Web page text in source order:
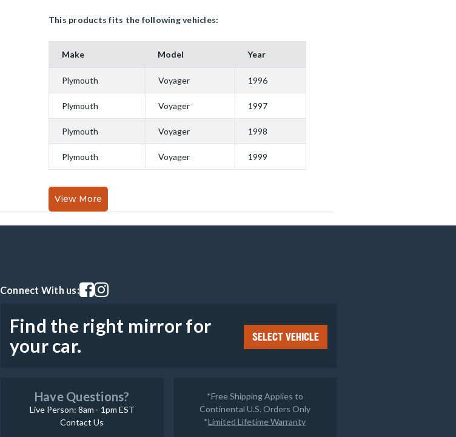
This products fits the following vehicles:
Make Model Year
Plymouth Voyager 1996
Plymouth Voyager 1997
Plymouth Voyager 1998
Plymouth Voyager 1999
View More
Connect With us:Visit our facebook page
Visit our instagram page
Find the right mirror for
your car.
SELECT VEHICLE
Have Questions?
Live Person: 8am - 1pm EST
Contact Us
*Free Shipping Applies to
Continental U.S. Orders Only
*Limited Lifetime Warranty